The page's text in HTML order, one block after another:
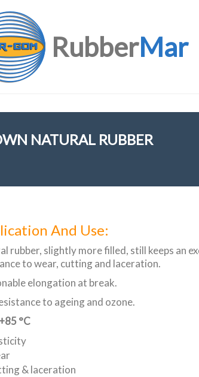
RubberMar
NATURAL RUBBER
And Use:
rubber, slightly more filled, still keeps an
to wear, cutting and laceration.
elongation at break.
to ageing and ozone.
°C
& laceration